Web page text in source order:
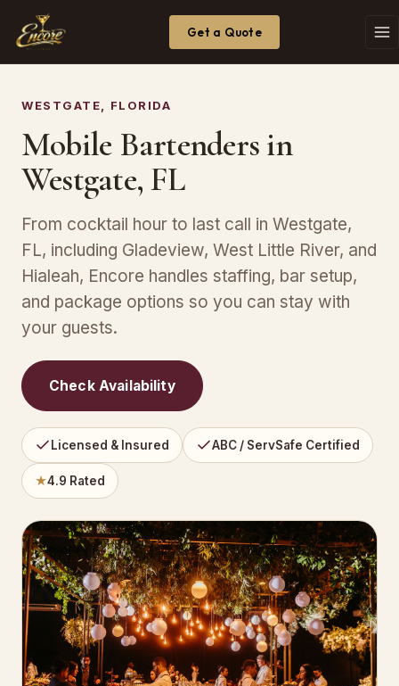
Get a Quote
WESTGATE, FLORIDA
Mobile Bartenders in
Westgate, FL
From cocktail hour to last call in Westgate,
FL, including Gladeview, West Little River, and
Hialeah, Encore handles staffing, bar setup,
and package options so you can stay with
your guests.
Check Availability
Licensed & Insured ABC / ServSafe Certified
★4.9 Rated